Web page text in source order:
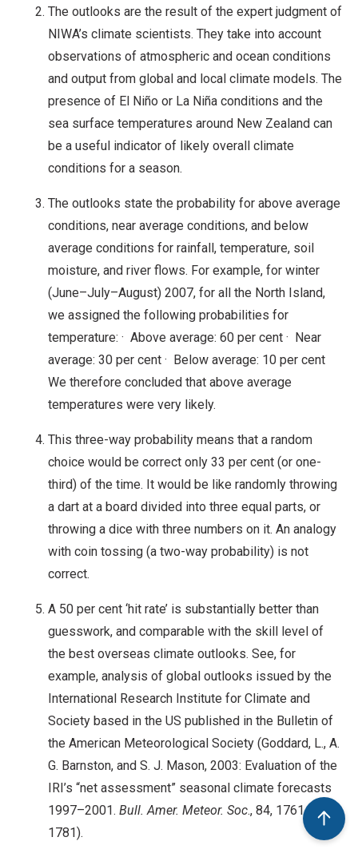
The outlooks are the result of the expert judgment of
NIWA’s climate scientists. They take into account
observations of atmospheric and ocean conditions
and output from global and local climate models. The
presence of El Niño or La Niña conditions and the
sea surface temperatures around New Zealand can
be a useful indicator of likely overall climate
conditions for a season.
The outlooks state the probability for above average
conditions, near average conditions, and below
average conditions for rainfall, temperature, soil
moisture, and river flows. For example, for winter
(June–July–August) 2007, for all the North Island,
we assigned the following probabilities for
temperature: · Above average: 60 per cent · Near
average: 30 per cent · Below average: 10 per cent
We therefore concluded that above average
temperatures were very likely.
This three-way probability means that a random
choice would be correct only 33 per cent (or one-
third) of the time. It would be like randomly throwing
a dart at a board divided into three equal parts, or
throwing a dice with three numbers on it. An analogy
with coin tossing (a two-way probability) is not
correct.
A 50 per cent ‘hit rate’ is substantially better than
guesswork, and comparable with the skill level of
the best overseas climate outlooks. See, for
example, analysis of global outlooks issued by the
International Research Institute for Climate and
Society based in the US published in the Bulletin of
the American Meteorological Society (Goddard, L., A.
G. Barnston, and S. J. Mason, 2003: Evaluation of the
IRI’s “net assessment” seasonal climate forecasts
1997–2001. Bull. Amer. Meteor. Soc., 84, 1761–
1781).